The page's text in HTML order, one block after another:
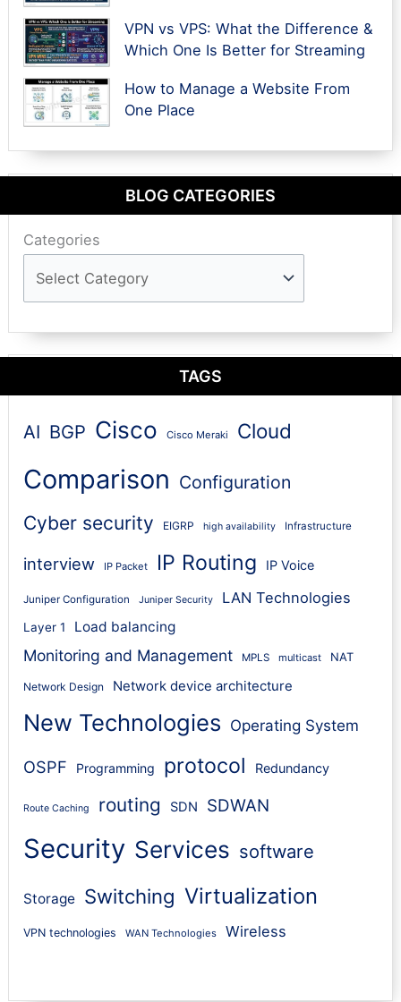
VPN vs VPS: What the Difference &
Which One Is Better for Streaming
How to Manage a Website From
One Place
BLOG CATEGORIES
Categories
TAGS
AI BGP Cisco Cisco Meraki Cloud
Comparison Configuration
Cyber security EIGRP high availability Infrastructure
interview IP Packet IP Routing IP Voice
Juniper Configuration Juniper Security LAN Technologies
Layer 1 Load balancing
Monitoring and Management MPLS multicast NAT
Network Design Network device architecture
New Technologies Operating System
OSPF Programming protocol Redundancy
Route Caching routing SDN SDWAN
Security Services software
Storage Switching Virtualization
VPN technologies WAN Technologies Wireless